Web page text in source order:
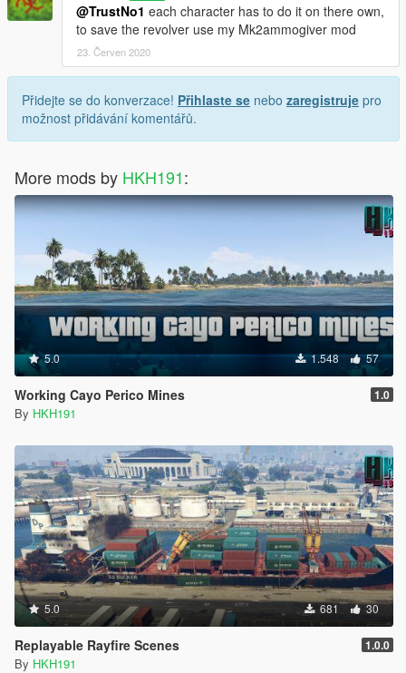
@TrustNo1 each character has to do it on there own,
to save the revolver use my Mk2ammogiver mod
23. Červen 2020
Přidejte se do konverzace! Přihlaste se nebo zaregistruje pro
možnost přidávání komentářů.
More mods by HKH191:
5.0 1.548 57
Working Cayo Perico Mines 1.0
By HKH191
5.0 681 30
Replayable Rayfire Scenes 1.0.0
By HKH191